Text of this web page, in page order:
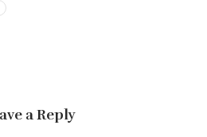
a Reply